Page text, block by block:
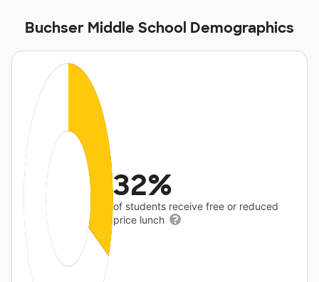
Buchser Middle School Demographics
32%
of students receive free or reduced
price lunch